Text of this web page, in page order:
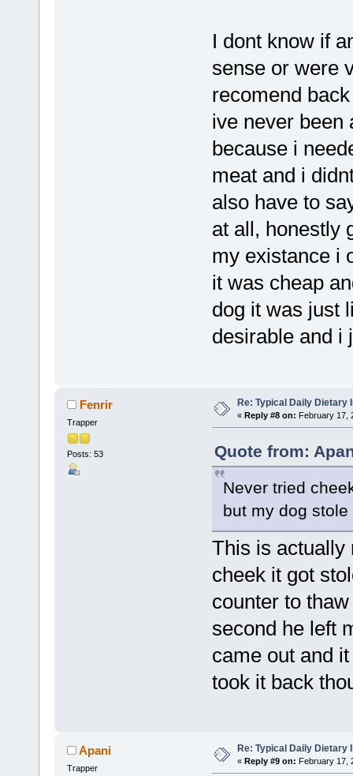
I dont know if
sense or were
recomend
ive never been
because i
meat and i
also have to
at all, honestly
my existance i
it was cheap
dog it was just
desirable and i
Fenrir
Trapper
Posts: 53
Re: Typical Daily Dietary
« Reply #8 on: February 17,
Quote from:
Never tried
but my dog stole
This is actually
cheek it got
counter to
second he left
came out and
took it back
Apani
Trapper
Re: Typical Daily Dietary
« Reply #9 on: February 17,